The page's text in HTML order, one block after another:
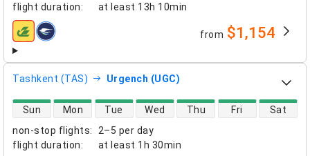
flight duration: at least 13h 10min
airlines from $1,154
Tashkent (TAS) Urgench (UGC)
non-stop flights:
2–5 per day
flight duration: at least 1h 30min
direct flight availability
Sun Mon Tue Wed Thu Fri Sat